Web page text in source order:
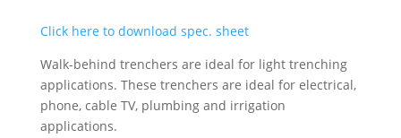
Click here to download spec. sheet
Walk-behind trenchers are ideal for light trenching
applications. These trenchers are ideal for electrical,
phone, cable TV, plumbing and irrigation
applications.